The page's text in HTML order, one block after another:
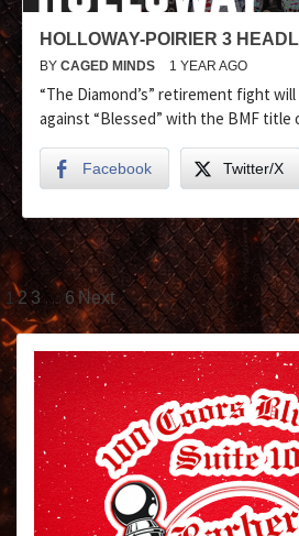
HOLLOWAY-POIRIER 3
BY CAGED MINDS 1 YEAR AGO
“The Diamond’s” retirement fight
against “Blessed” with the BMF title
Facebook Twitter/X
1 2 3 … 6 Next